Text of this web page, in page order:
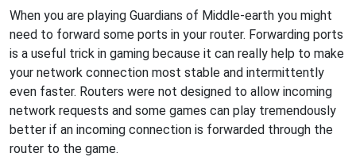
When you are playing Guardians of Middle-earth you might
need to forward some ports in your router. Forwarding ports
is a useful trick in gaming because it can really help to make
your network connection most stable and intermittently
even faster. Routers were not designed to allow incoming
network requests and some games can play tremendously
better if an incoming connection is forwarded through the
router to the game.